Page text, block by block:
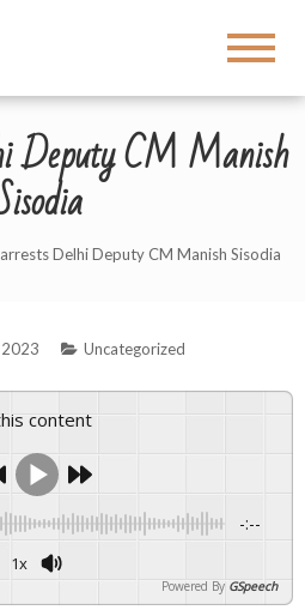
Deputy CM Manish
Delhi Deputy CM Manish Sisodia
Uncategorized
content
-:--
1x
Powered By GSpeech